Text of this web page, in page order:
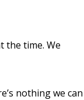
the time. We
nothing we can